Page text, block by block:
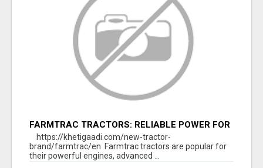
FARMTRAC TRACTORS: RELIABLE POWER FOR
EVERY FARMING NEED
https://khetigaadi.com/new-tractor-
brand/farmtrac/en Farmtrac tractors are popular for
their powerful engines, advanced ...